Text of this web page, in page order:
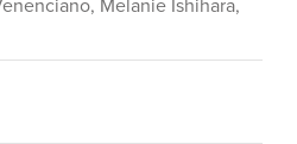
Melanie Ishihara,